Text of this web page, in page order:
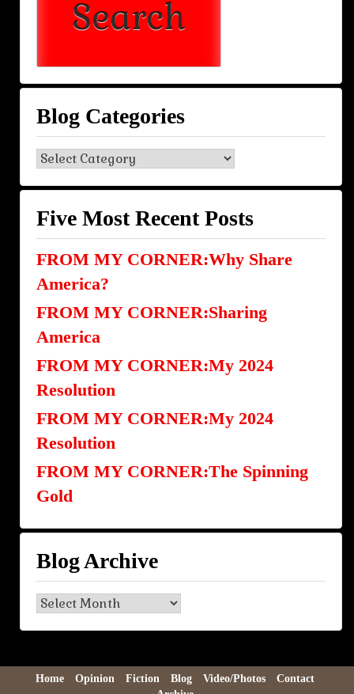
Blog Categories
Blog
Categories
Five Most Recent Posts
FROM MY CORNER:Why Share
America?
FROM MY CORNER:Sharing
America
FROM MY CORNER:My 2024
Resolution
FROM MY CORNER:My 2024
Resolution
FROM MY CORNER:The Spinning
Gold
Blog Archive
Blog
Archive
Home Opinion Fiction Blog Video/Photos
Contact